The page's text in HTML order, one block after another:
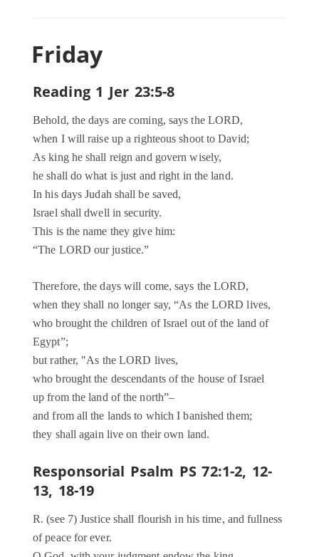
Friday
Reading 1 Jer 23:5-8
Behold, the days are coming, says the LORD,
when I will raise up a righteous shoot to David;
As king he shall reign and govern wisely,
he shall do what is just and right in the land.
In his days Judah shall be saved,
Israel shall dwell in security.
This is the name they give him:
“The LORD our justice.”
Therefore, the days will come, says the LORD,
when they shall no longer say, “As the LORD lives,
who brought the children of Israel out of the land of
Egypt”;
but rather, "As the LORD lives,
who brought the descendants of the house of Israel
up from the land of the north”–
and from all the lands to which I banished them;
they shall again live on their own land.
Responsorial Psalm PS 72:1-2, 12-
13, 18-19
R. (see 7) Justice shall flourish in his time, and fullness
of peace for ever.